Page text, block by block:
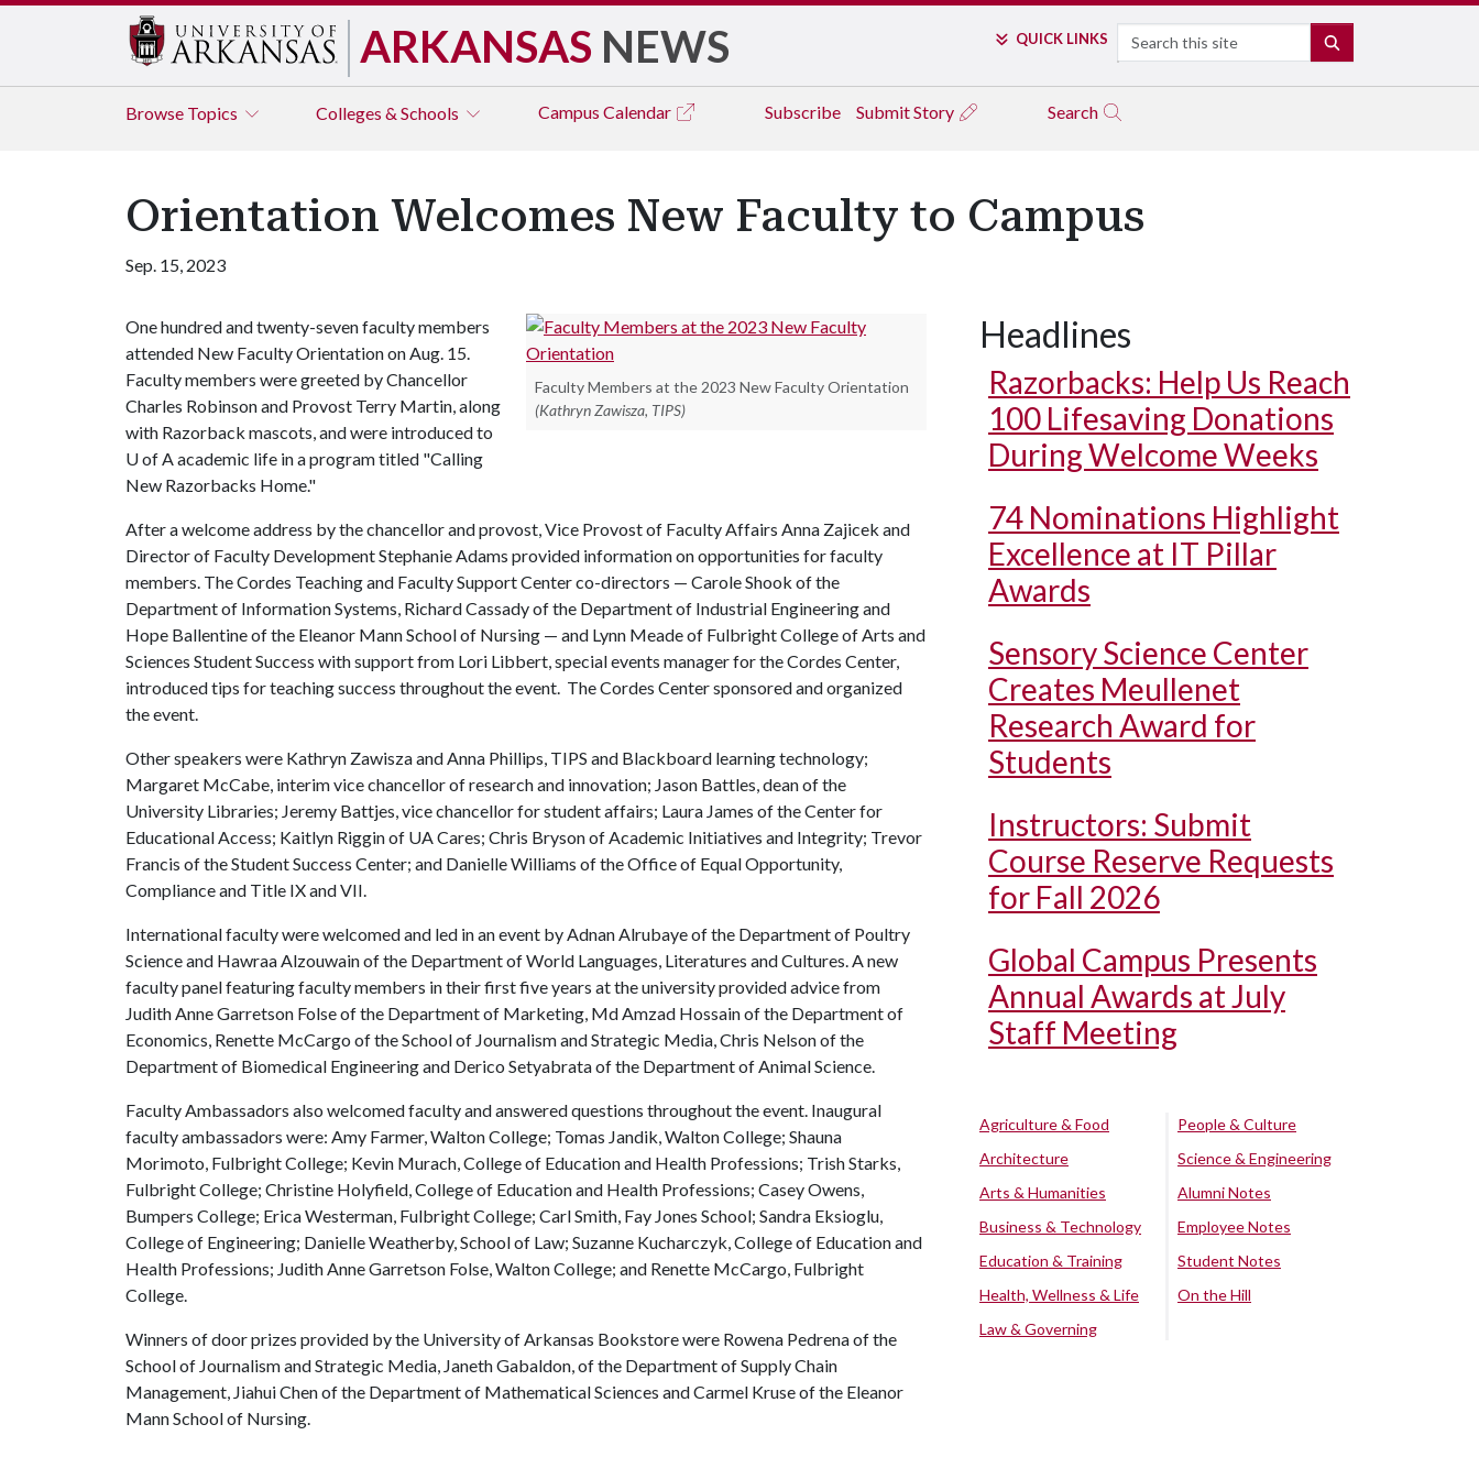
ARKANSAS NEWS QUICK LINKS Search
Browse Topics Colleges & Schools Campus Calendar Subscribe Submit Story Search
Orientation Welcomes New Faculty to Campus
Sep. 15, 2023
Faculty Members at the 2023 New Faculty Orientation
(Kathryn Zawisza, TIPS)
One hundred and twenty-seven faculty members
attended New Faculty Orientation on Aug. 15.
Faculty members were greeted by Chancellor
Charles Robinson and Provost Terry Martin, along
with Razorback mascots, and were introduced to
U of Aacademic life in a program titled "Calling
New Razorbacks Home."
After a welcome address by the chancellor and provost, Vice Provost of Faculty Affairs Anna Zajicek and
Director of Faculty Development Stephanie Adams provided information on opportunities for faculty
members. The Cordes Teaching and Faculty Support Center co-directors — Carole Shook of the
Department of Information Systems, Richard Cassady of the Department of Industrial Engineering and
Hope Ballentine of the Eleanor Mann School of Nursing — and Lynn Meade of Fulbright College of Arts and
Sciences Student Success with support from Lori Libbert, special events manager for the Cordes Center,
introduced tips for teaching success throughout the event. The Cordes Center sponsored and organized
the event.
Other speakers were Kathryn Zawisza and Anna Phillips, TIPS and Blackboard learning technology;
Margaret McCabe, interim vice chancellor of research and innovation; Jason Battles, dean of the
University Libraries; Jeremy Battjes, vice chancellor for student affairs; Laura James of the Center for
Educational Access; Kaitlyn Riggin of UA Cares; Chris Bryson of Academic Initiatives and Integrity; Trevor
Francis of the Student Success Center; and Danielle Williams of the Office of Equal Opportunity,
Compliance and Title IX and VII.
International faculty were welcomed and led in an event by Adnan Alrubaye of the Department of Poultry
Science and Hawraa Alzouwain of the Department of World Languages, Literatures and Cultures. A new
faculty panel featuring faculty members in their first five years at the university provided advice from
Judith Anne Garretson Folse of the Department of Marketing, Md Amzad Hossain of the Department of
Economics, Renette McCargo of the School of Journalism and Strategic Media, Chris Nelson of the
Department of Biomedical Engineering and Derico Setyabrata of the Department of Animal Science.
Faculty Ambassadors also welcomed faculty and answered questions throughout the event. Inaugural
faculty ambassadors were: Amy Farmer, Walton College; Tomas Jandik, Walton College; Shauna
Morimoto, Fulbright College; Kevin Murach, College of Education and Health Professions; Trish Starks,
Fulbright College; Christine Holyfield, College of Education and Health Professions; Casey Owens,
Bumpers College; Erica Westerman, Fulbright College; Carl Smith, Fay Jones School; Sandra Eksioglu,
College of Engineering; Danielle Weatherby, School of Law; Suzanne Kucharczyk, College of Education and
Health Professions; Judith Anne Garretson Folse, Walton College; and Renette McCargo, Fulbright
College.
Winners of door prizes provided by the University of Arkansas Bookstore were Rowena Pedrena of the
School of Journalism and Strategic Media, Janeth Gabaldon, of the Department of Supply Chain
Management, Jiahui Chen of the Department of Mathematical Sciences and Carmel Kruse of the Eleanor
Mann School of Nursing.
Headlines
Razorbacks: Help Us Reach
100 Lifesaving Donations
During Welcome Weeks
74 Nominations Highlight
Excellence at IT Pillar
Awards
Sensory Science Center
Creates Meullenet
Research Award for
Students
Instructors: Submit
Course Reserve Requests
for Fall 2026
Global Campus Presents
Annual Awards at July
Staff Meeting
Agriculture & Food
Architecture
Arts & Humanities
Business & Technology
Education & Training
Health, Wellness & Life
Law & Governing
People & Culture
Science & Engineering
Alumni Notes
Employee Notes
Student Notes
On the Hill